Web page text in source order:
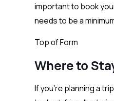
important to book
needs to be a
Top of Form
Where to
If you’re planning a